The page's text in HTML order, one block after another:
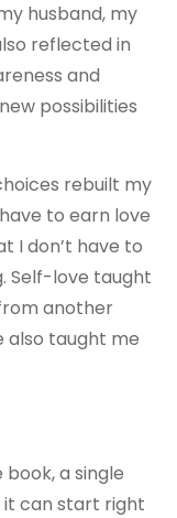
husband, my
reflected in
and
possibilities
rebuilt my
to earn love
I don’t have to
Self-love taught
another
also taught me
a single
it can start right